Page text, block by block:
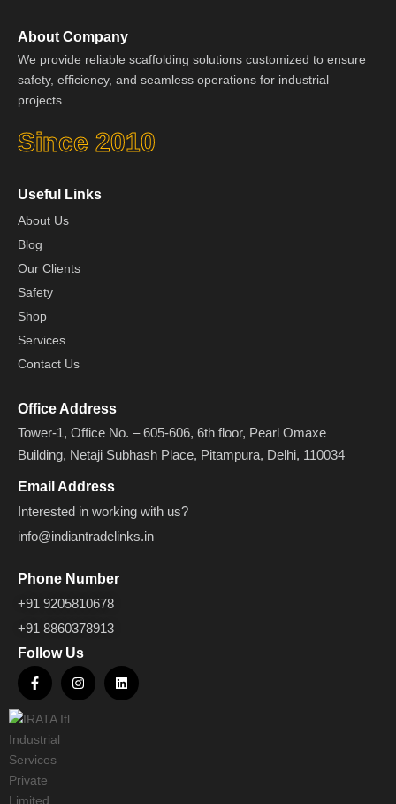
About Company
We provide reliable scaffolding solutions customized to ensure
safety, efficiency, and seamless operations for industrial
projects.
Since 2010
Useful Links
About Us
Blog
Our Clients
Safety
Shop
Services
Contact Us
Office Address
Tower-1, Office No. – 605-606, 6th floor, Pearl Omaxe
Building, Netaji Subhash Place, Pitampura, Delhi, 110034
Email Address
Interested in working with us?
info@indiantradelinks.in
Phone Number
+91 9205810678
+91 8860378913
Follow Us